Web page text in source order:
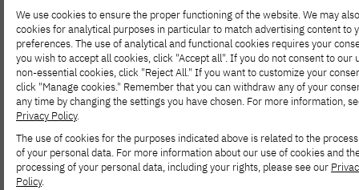
Survey
NEWS DEC 07, 2023
Success of the conference "Your Date
With Data Science" organized by the
Data Science Club PJAIT
NEWS NOV 30, 2023
We use cookies to ensure the proper functioning of the website. We may
cookies for analytical purposes in particular to match advertising content to
preferences. The use of analytical and functional cookies requires your
you wish to accept all cookies, click "Accept all". If you do not consent to our
non-essential cookies, click "Reject All." If you want to customize your
click "Manage cookies." Remember that you can withdraw any of your
any time by changing the settings you have chosen. For more information,
Privacy Policy.
The use of cookies for the purposes indicated above is related to the
of your personal data. For more information about our use of cookies and
processing of your personal data, including your rights, please see our
Policy.